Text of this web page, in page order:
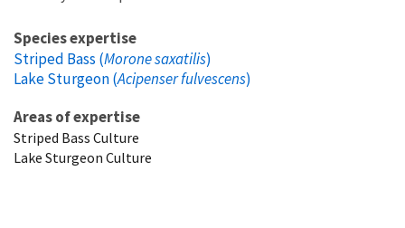
Species expertise
Striped Bass (Morone saxatilis)
Lake Sturgeon (Acipenser fulvescens)
Areas of expertise
Striped Bass Culture
Lake Sturgeon Culture